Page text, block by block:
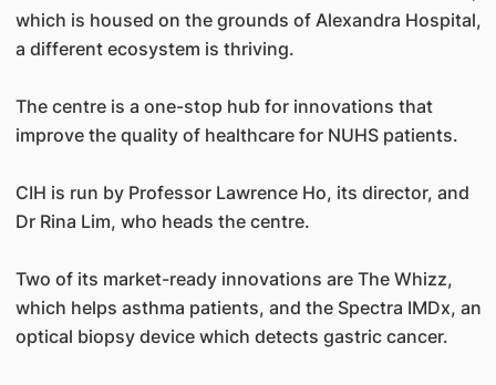
which is housed on the grounds of Alexandra Hospital,
a different ecosystem is thriving.
The centre is a one-stop hub for innovations that
improve the quality of healthcare for NUHS patients.
CIH is run by Professor Lawrence Ho, its director, and
Dr Rina Lim, who heads the centre.
Two of its market-ready innovations are The Whizz,
which helps asthma patients, and the Spectra IMDx, an
optical biopsy device which detects gastric cancer.